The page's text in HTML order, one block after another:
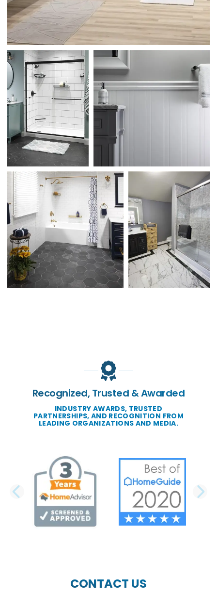
Recognized, Trusted & Awarded
INDUSTRY AWARDS, TRUSTED
PARTNERSHIPS, AND RECOGNITION FROM
LEADING ORGANIZATIONS AND MEDIA.
PREVIOUS SLIDE
CONTACT US